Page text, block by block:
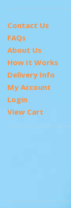
Contact Us
FAQs
About Us
How It Works
Delivery Info
My Account
Login
View Cart